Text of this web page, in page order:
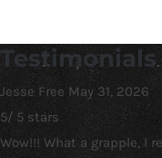
Testimonials
Jesse Free May 31, 2026
5/ 5 stars
Wow!!! What a grapple, I